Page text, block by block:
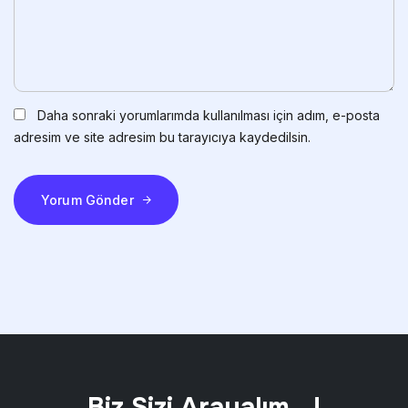
Daha sonraki yorumlarımda kullanılması için adım, e-posta
adresim ve site adresim bu tarayıcıya kaydedilsin.
Yorum Gönder